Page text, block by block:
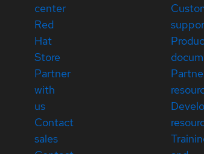
center
Red
Hat
Store
Partner
with
us
Contact
sales